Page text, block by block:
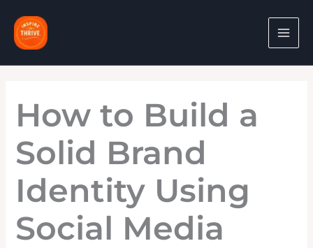
content
How to Build a
Solid Brand
Identity Using
Social Media